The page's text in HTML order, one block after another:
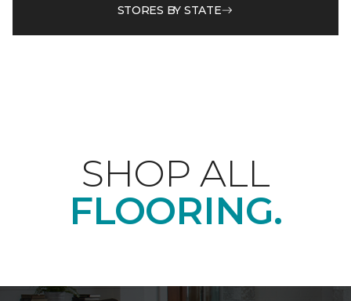
STORES BY STATE
SHOP ALL
FLOORING.